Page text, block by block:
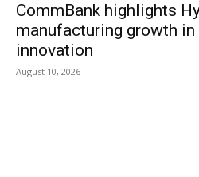
CommBank highlights
manufacturing growth in
innovation
August 10, 2026